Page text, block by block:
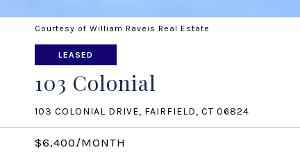
Courtesy of William Raveis Real Estate
LEASED
103 Colonial
103 COLONIAL DRIVE, FAIRFIELD, CT 06824
$6,400/MONTH